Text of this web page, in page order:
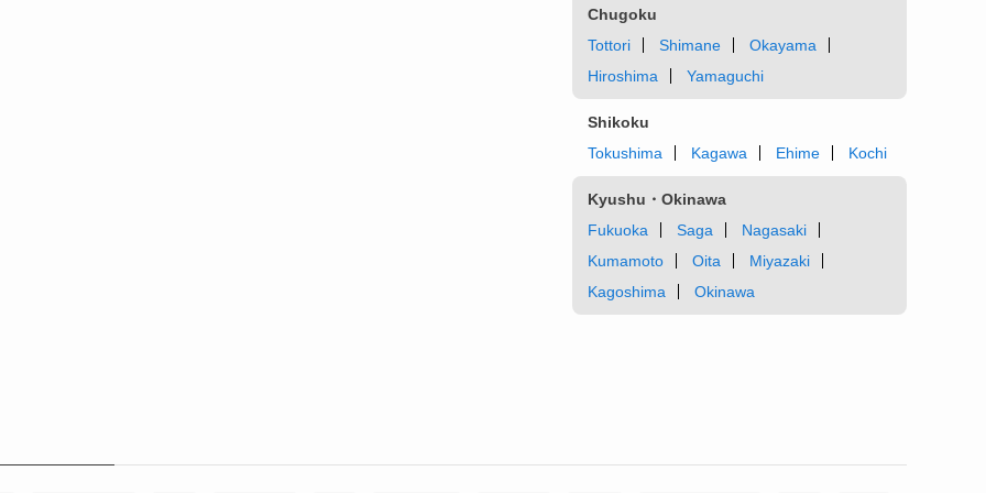
Chugoku
Tottori
Shimane
Okayama
Hiroshima
Yamaguchi
Shikoku
Tokushima
Kagawa Ehime Kochi
Kyushu・Okinawa
Fukuoka
Saga
Nagasaki
Kumamoto
Oita
Miyazaki
Kagoshima
Okinawa